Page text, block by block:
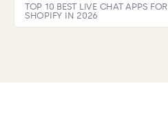
TOP 10 BEST LIVE CHAT APPS FOR
SHOPIFY IN 2026